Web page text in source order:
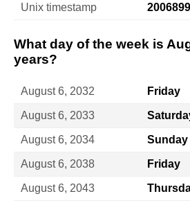
Unix timestamp
What day of the week is
years?
August 6, 2032 Friday
August 6, 2033
August 6, 2034 Sunday
August 6, 2038 Friday
August 6, 2043